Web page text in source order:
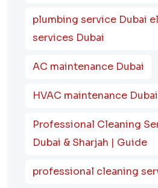
plumbing service Dubai
services Dubai
AC maintenance Dubai
HVAC maintenance Dubai
Professional Cleaning
Dubai & Sharjah | Guide
professional cleaning